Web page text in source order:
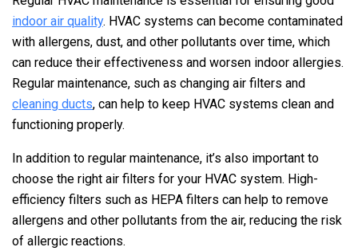
indoor air quality. HVAC systems can become contaminated
with allergens, dust, and other pollutants over time, which
can reduce their effectiveness and worsen indoor allergies.
Regular maintenance, such as changing air filters and
cleaning ducts, can help to keep HVAC systems clean and
functioning properly.
In addition to regular maintenance, it’s also important to
choose the right air filters for your HVAC system. High-
efficiency filters such as HEPA filters can help to remove
allergens and other pollutants from the air, reducing the risk
of allergic reactions.